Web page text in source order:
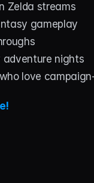
Zelda streams
gameplay
adventure nights
love